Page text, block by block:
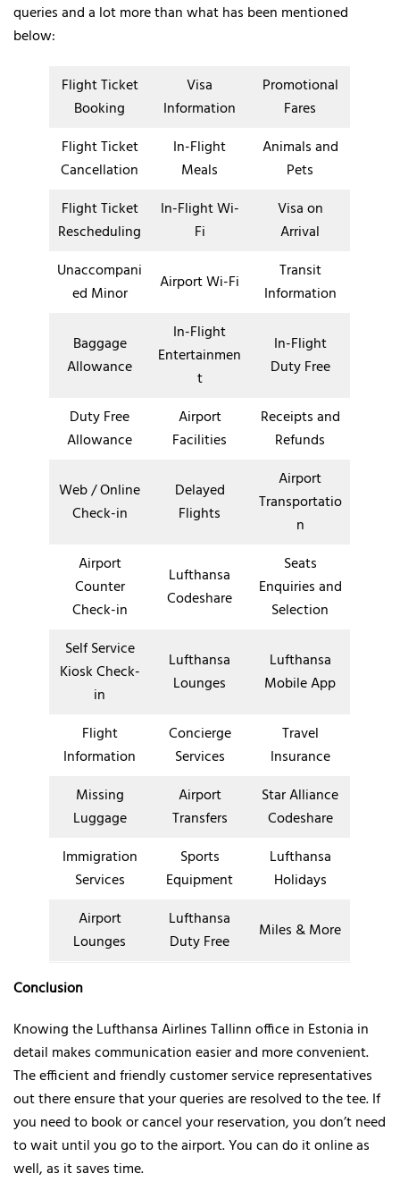
queries and a lot more than what has been mentioned
below:
Flight Ticket
Booking
Visa
Information
Promotional
Fares
Flight Ticket
Cancellation
In-Flight
Meals
Animals and
Pets
Flight Ticket
Rescheduling
In-Flight Wi-
Fi
Visa on
Arrival
Unaccompani
ed Minor
Airport Wi-Fi
Transit
Information
Baggage
Allowance
In-Flight
Entertainmen
t
In-Flight
Duty Free
Duty Free
Allowance
Airport
Facilities
Receipts and
Refunds
Web / Online
Check-in
Delayed
Flights
Airport
Transportatio
n
Airport
Counter
Check-in
Lufthansa
Codeshare
Seats
Enquiries and
Selection
Self Service
Kiosk Check-
in
Lufthansa
Lounges
Lufthansa
Mobile App
Flight
Information
Concierge
Services
Travel
Insurance
Missing
Luggage
Airport
Transfers
Star Alliance
Codeshare
Immigration
Services
Sports
Equipment
Lufthansa
Holidays
Airport
Lounges
Lufthansa
Duty Free
Miles & More
Conclusion
Knowing the Lufthansa Airlines Tallinn office in Estonia in
detail makes communication easier and more convenient.
The efficient and friendly customer service representatives
out there ensure that your queries are resolved to the tee. If
you need to book or cancel your reservation, you don’t need
to wait until you go to the airport. You can do it online as
well, as it saves time.